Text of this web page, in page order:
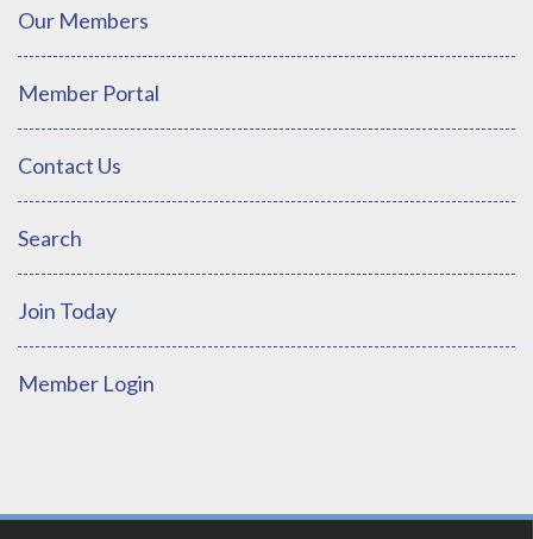
Our Members
Member Portal
Contact Us
Search
Join Today
Member Login